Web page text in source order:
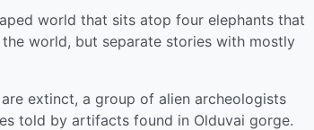
world that sits atop four elephants that
world, but separate stories with mostly
extinct, a group of alien archeologists
told by artifacts found in Olduvai gorge.